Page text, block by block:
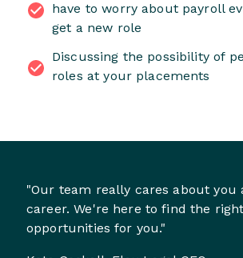
have to worry about payroll
get a new role
Discussing the possibility of
roles at your placements
"Our team really cares about you
career. We're here to find the right
opportunities for you."